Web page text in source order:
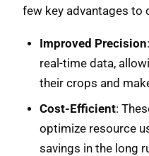
few key advantages to
Improved Precision
real-time data,
their crops and
Cost-Efficient:
optimize resource
savings in the long